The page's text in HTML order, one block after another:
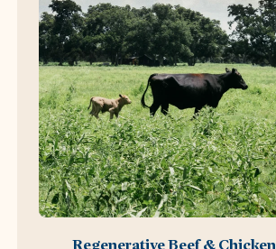
Regenerative Beef & Chicken